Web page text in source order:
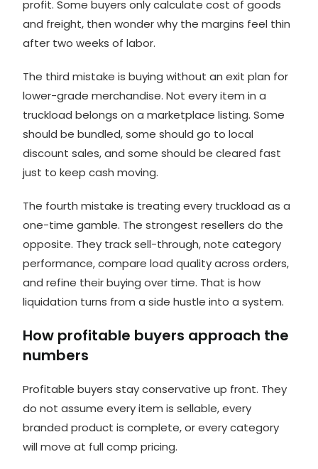
profit. Some buyers only calculate cost of goods
and freight, then wonder why the margins feel thin
after two weeks of labor.
The third mistake is buying without an exit plan for
lower-grade merchandise. Not every item in a
truckload belongs on a marketplace listing. Some
should be bundled, some should go to local
discount sales, and some should be cleared fast
just to keep cash moving.
The fourth mistake is treating every truckload as a
one-time gamble. The strongest resellers do the
opposite. They track sell-through, note category
performance, compare load quality across orders,
and refine their buying over time. That is how
liquidation turns from a side hustle into a system.
How profitable buyers approach the
numbers
Profitable buyers stay conservative up front. They
do not assume every item is sellable, every
branded product is complete, or every category
will move at full comp pricing.